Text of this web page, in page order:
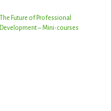
The Future of Professional
Development – Mini-courses